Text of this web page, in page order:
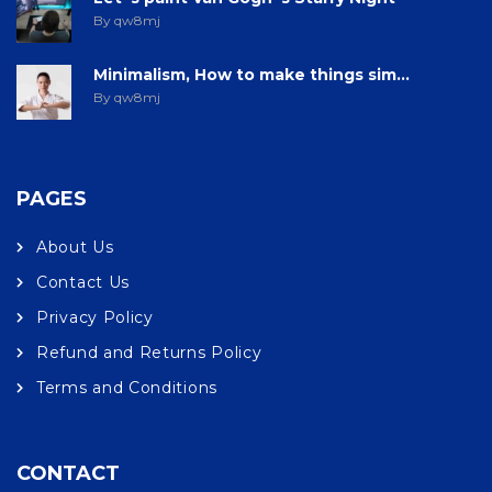
By qw8mj
Minimalism, How to make things sim...
By qw8mj
PAGES
About Us
Contact Us
Privacy Policy
Refund and Returns Policy
Terms and Conditions
CONTACT